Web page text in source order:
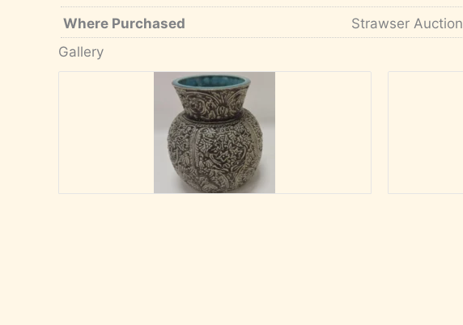
Where Purchased
Strawser Auction
Gallery